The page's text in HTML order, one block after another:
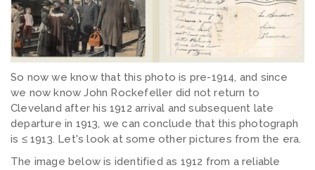
So now we know that this photo is pre-1914, and since
we now know John Rockefeller did not return to
Cleveland after his 1912 arrival and subsequent late
departure in 1913, we can conclude that this photograph
is ≤ 1913. Let's look at some other pictures from the era.
The image below is identified as 1912 from a reliable